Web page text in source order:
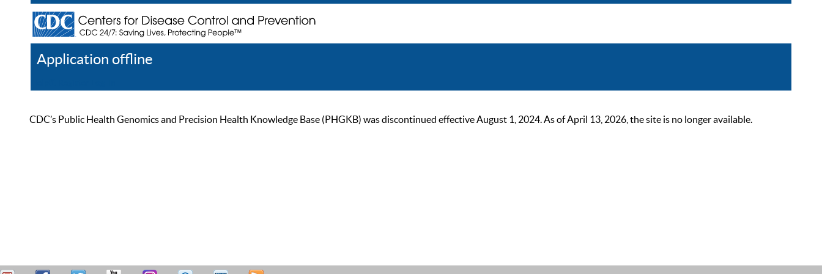
Application offline
CDC’s Public Health Genomics and Precision Health Knowledge Base (PHGKB) was discontinued effective August 1, 2024. As of April 13, 2026, the site is no longer available.